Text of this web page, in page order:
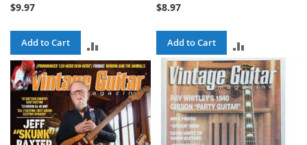
$9.97
Add to Cart
TO
COMPARE
$8.97
Add to Cart
TO
COMPARE